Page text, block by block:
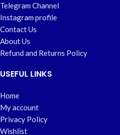
Telegram Channel
Instagram profile
Contact Us
About Us
Refund and Returns Policy
USEFUL LINKS
Home
My account
Privacy Policy
Wishlist